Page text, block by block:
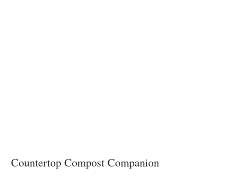
Countertop Compost Companion